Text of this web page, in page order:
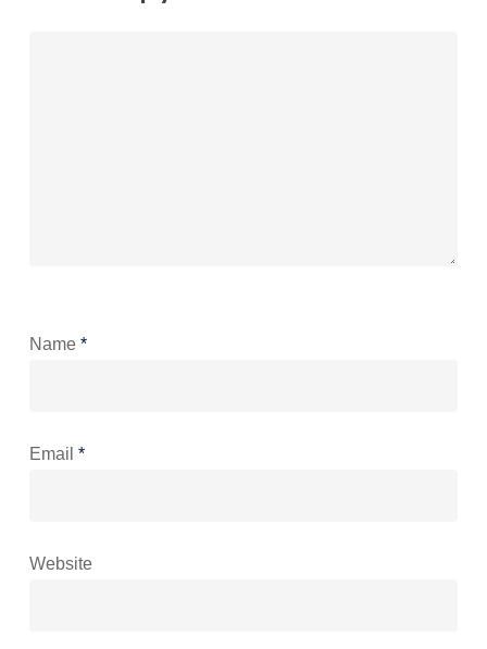
Name *
Email *
Website